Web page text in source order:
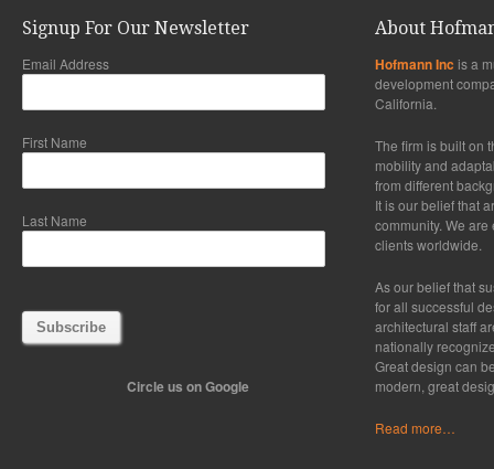
Signup For Our Newsletter
Email Address
First Name
Last Name
Circle us on Google
About
Hofmann Inc is a
development
California.
The firm is built on
mobility and
from different
It is our belief that
community. We
clients worldwide.
As our belief that
for all successful
architectural staff
nationally
Great design can
modern, great
Read more…